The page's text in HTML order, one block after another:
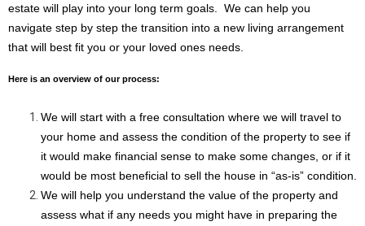
estate will play into your long term goals.  We can help you
navigate step by step the transition into a new living arrangement
that will best fit you or your loved ones needs.
Here is an overview of our process:
We will start with a free consultation where we will travel to
your home and assess the condition of the property to see if
it would make financial sense to make some changes, or if it
We will help you understand the value of the property and
assess what if any needs you might have in preparing the